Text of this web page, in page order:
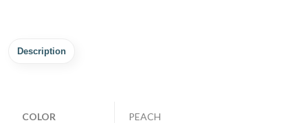
Description
COLOR PEACH